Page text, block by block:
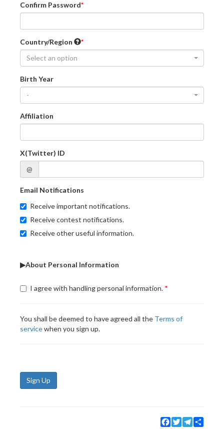
Confirm Password
Country/Region
Select an option
Birth Year
-
Affiliation
X(Twitter) ID
@
Email Notifications
Receive important notifications.
Receive contest notifications.
Receive other useful information.
▶About Personal Information
I agree with handling personal information.
You shall be deemed to have agreed all the Terms of
servicewhen you sign up.
Sign Up
Facebook
TwitterTelegram